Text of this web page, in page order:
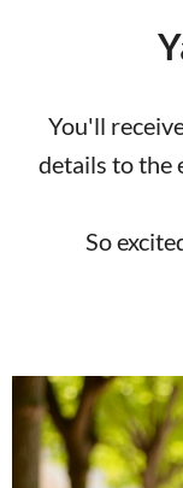
You'll
details to the
So